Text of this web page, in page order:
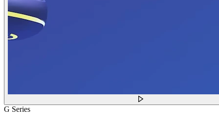
G Series